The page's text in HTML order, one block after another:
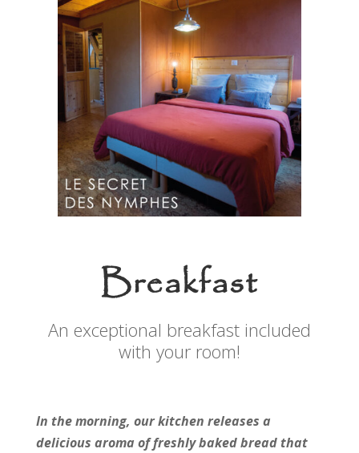
Breakfast
An exceptional breakfast included
with your room!
In the morning, our kitchen releases a
delicious aroma of freshly baked bread that